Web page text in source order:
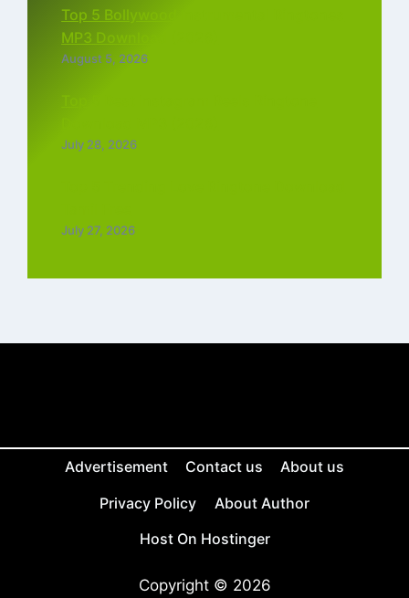
Top 5 Bollywood Instrumental Ringtones
MP3 Download (2026)
August 5, 2026
July 28, 2026
July 27, 2026
Advertisement Contact us
About us
Privacy Policy
About Author
Host On Hostinger
Copyright © 2026